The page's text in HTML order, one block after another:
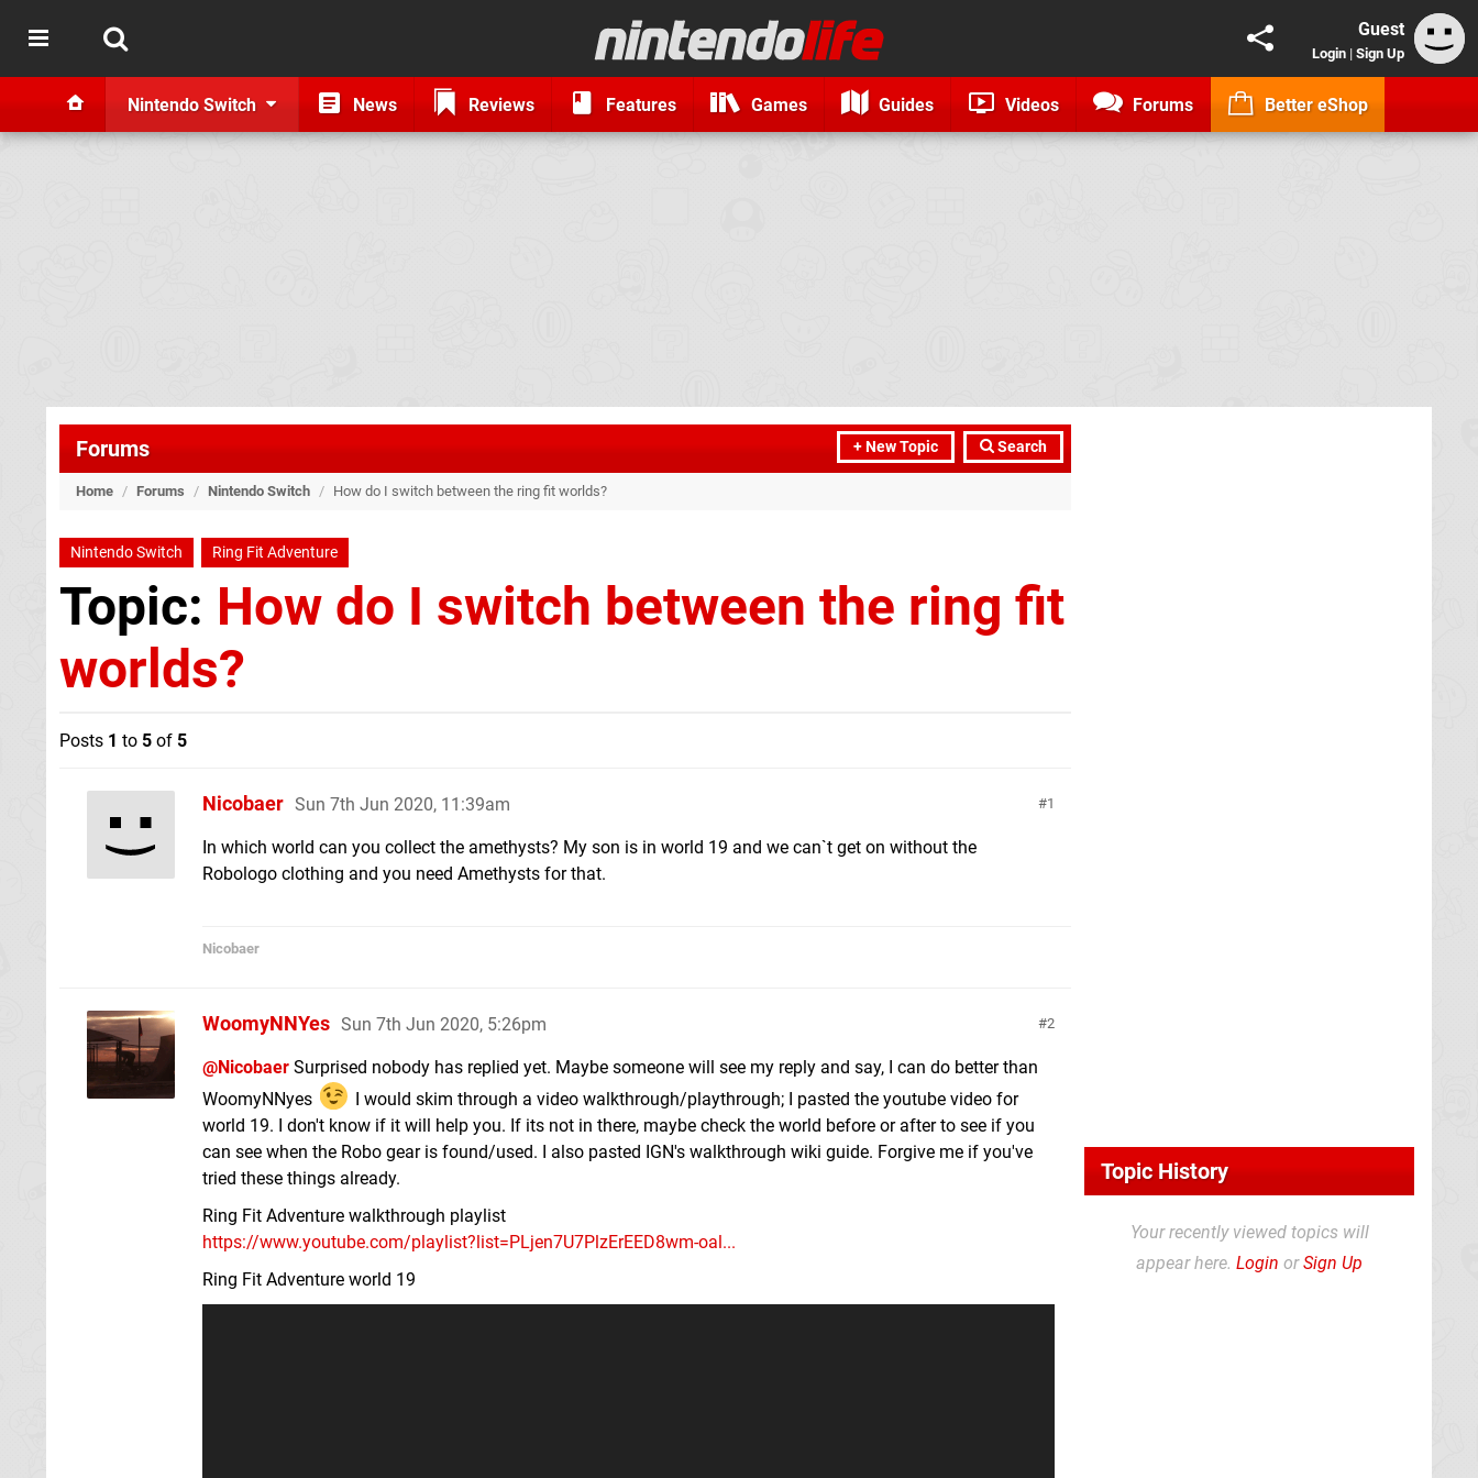
Guest
Login | Sign Up
Nintendo Switch News Reviews Features Games Guides Videos Forums Better eShop
+ New Topic Search
Forums
Home / Forums / Nintendo Switch / How do I switch between the ring fit worlds?
Nintendo Switch Ring Fit Adventure
Topic: How do I switch between the ring fit
worlds?
Posts 1 to 5 of 5
1
Nicobaer Sun 7th Jun 2020, 11:39am
In which world can you collect the amethysts? My son is in world 19 and we can`t get on without the
Robologo clothing and you need Amethysts for that.
Nicobaer
2
WoomyNNYes Sun 7th Jun 2020, 5:26pm
@Nicobaer Surprised nobody has replied yet. Maybe someone will see my reply and say, I can do better than
WoomyNNyes
I would skim through a video walkthrough/playthrough; I pasted the youtube video for
world 19. I don't know if it will help you. If its not in there, maybe check the world before or after to see if you
can see when the Robo gear is found/used. I also pasted IGN's walkthrough wiki guide. Forgive me if you've
tried these things already.
Ring Fit Adventure walkthrough playlist
https://www.youtube.com/playlist?list=PLjen7U7PlzErEED8wm-oal...
Ring Fit Adventure world 19
Topic History
Your recently viewed topics will
appear here. Login orSign Up